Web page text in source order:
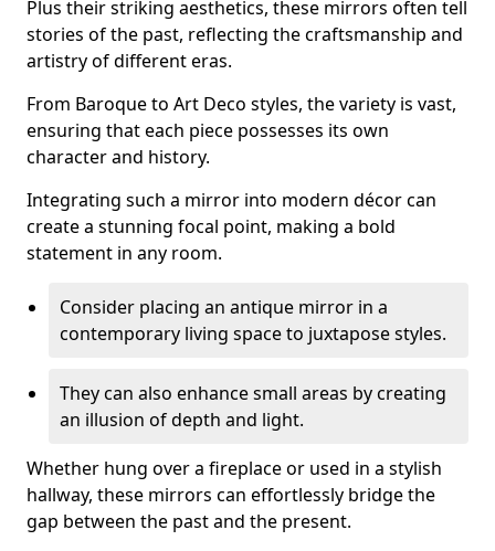
Plus their striking aesthetics, these mirrors often tell
stories of the past, reflecting the craftsmanship and
artistry of different eras.
From Baroque to Art Deco styles, the variety is vast,
ensuring that each piece possesses its own
character and history.
Integrating such a mirror into modern décor can
create a stunning focal point, making a bold
statement in any room.
Consider placing an antique mirror in a
contemporary living space to juxtapose styles.
They can also enhance small areas by creating
an illusion of depth and light.
Whether hung over a fireplace or used in a stylish
hallway, these mirrors can effortlessly bridge the
gap between the past and the present.